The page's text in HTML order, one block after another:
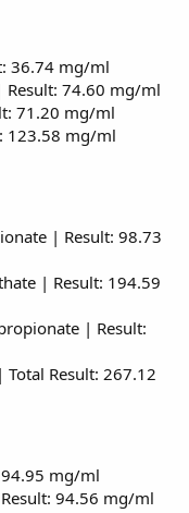
36.74 mg/ml
Result: 74.60 mg/ml
71.20 mg/ml
123.58 mg/ml
| Result: 98.73
| Result: 194.59
| Result:
Result: 267.12
mg/ml
94.56 mg/ml